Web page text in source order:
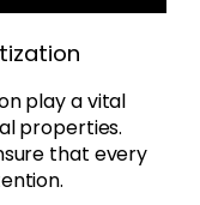
play a vital
properties.
that every